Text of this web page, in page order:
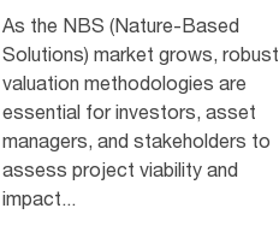
As the NBS (Nature-Based
Solutions) market grows, robust
valuation methodologies are
essential for investors, asset
managers, and stakeholders to
assess project viability and
impact...